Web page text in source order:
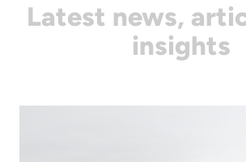
Latest news,
insights